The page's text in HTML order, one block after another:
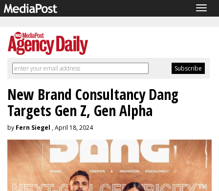
New Brand Consultancy Dang
Targets Gen Z, Gen Alpha
by Fern Siegel , April 18, 2024